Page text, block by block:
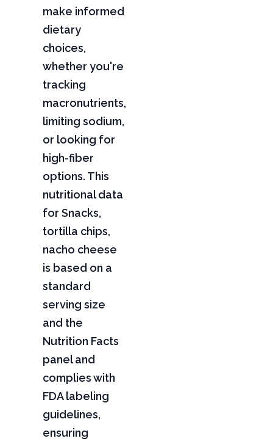
make informed
dietary
choices,
whether you're
tracking
macronutrients,
limiting sodium,
or looking for
high-fiber
options. This
nutritional data
for Snacks,
tortilla chips,
nacho cheese
is based on a
standard
serving size
and the
Nutrition Facts
panel and
complies with
FDA labeling
guidelines,
ensuring